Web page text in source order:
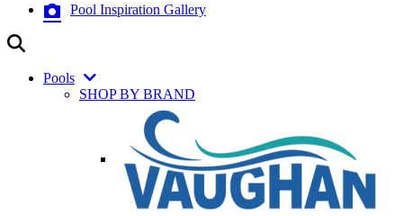
Pool Inspiration Gallery
Pools
SHOP BY BRAND